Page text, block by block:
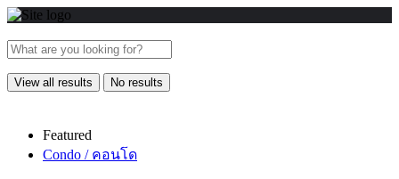
View all results No results
Featured
Condo / คอนโด